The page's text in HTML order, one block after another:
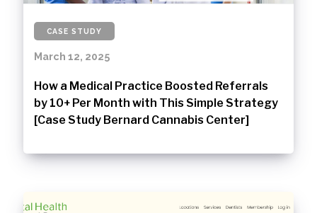
CASE STUDY
March 12, 2025
How a Medical Practice Boosted Referrals
by 10+ Per Month with This Simple Strategy
[Case Study Bernard Cannabis Center]